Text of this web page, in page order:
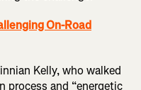
On-Road
Kelly, who walked
process and “energetic